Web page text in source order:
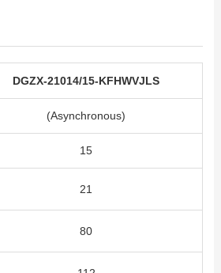
DGZX-21014/15-KFHWVJLS
(Asynchronous)
15
21
80